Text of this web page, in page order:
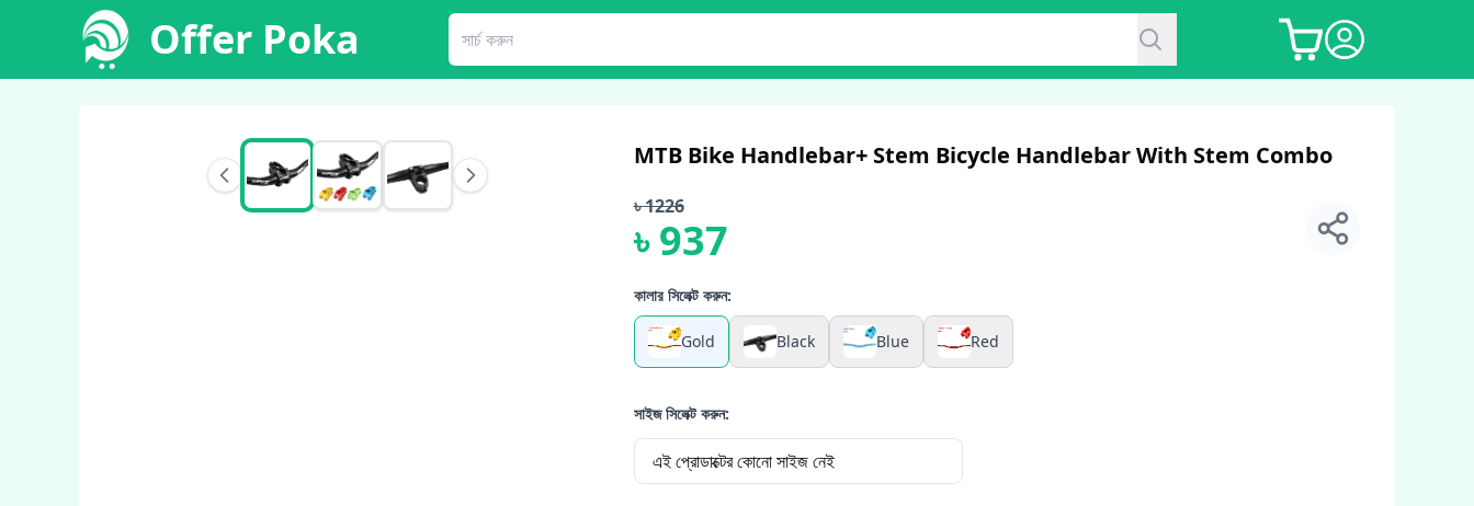
Offer Poka
MTB Bike Handlebar+ Stem Bicycle Handlebar With Stem Combo
৳1226
৳937
কালার সিলেক্ট করুন:
Gold Black Blue Red
সাইজ সিলেক্ট করুন:
এই প্রোডাক্টের কোনো সাইজ নেই